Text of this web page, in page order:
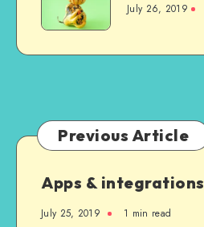
health
has
evolved
July 26, 2019
Previous Article
Apps & integrations
July 25, 2019 1 min read